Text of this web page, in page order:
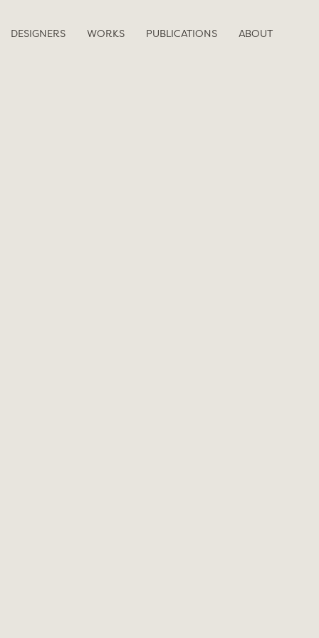
DESIGNERS WORKS PUBLICATIONS ABOUT